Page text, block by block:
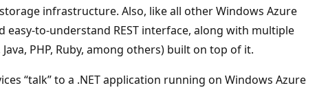
infrastructure. Also, like all other Windows Azure
to-understand REST interface, along with multiple
PHP, Ruby, among others) built on top of it.
“talk” to a .NET application running on Windows Azure